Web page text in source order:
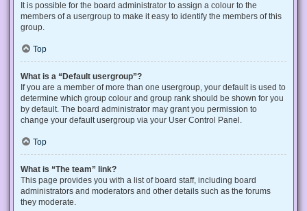
It is possible for the board administrator to assign a colour to the
members of a usergroup to make it easy to identify the members of this
group.
Top
What is a “Default usergroup”?
If you are a member of more than one usergroup, your default is used to
determine which group colour and group rank should be shown for you
by default. The board administrator may grant you permission to
change your default usergroup via your User Control Panel.
Top
What is “The team” link?
This page provides you with a list of board staff, including board
administrators and moderators and other details such as the forums
they moderate.